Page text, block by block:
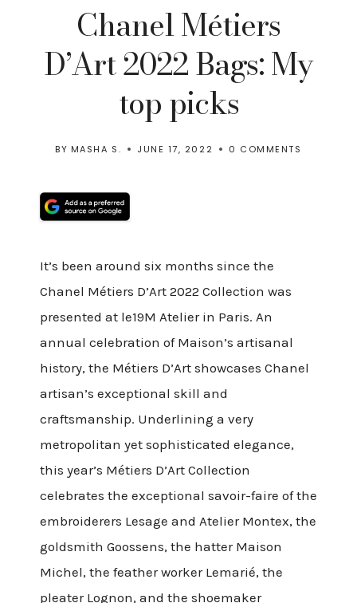
Chanel Métiers
D’Art 2022 Bags: My
top picks
BY MASHA S. JUNE 17, 2022 0 COMMENTS
It’s been around six months since the
Chanel Métiers D’Art 2022 Collection was
presented at le19M Atelier in Paris. An
annual celebration of Maison’s artisanal
history, the Métiers D’Art showcases Chanel
artisan’s exceptional skill and
craftsmanship. Underlining a very
metropolitan yet sophisticated elegance,
this year’s Métiers D’Art Collection
celebrates the exceptional savoir-faire of the
embroiderers Lesage and Atelier Montex, the
goldsmith Goossens, the hatter Maison
Michel, the feather worker Lemarié, the
pleater Lognon, and the shoemaker